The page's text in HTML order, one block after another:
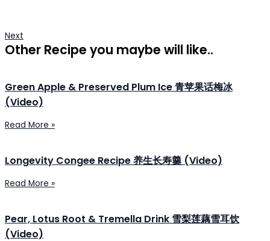
Next
Other Recipe you maybe will like..
Green Apple & Preserved Plum Ice 青苹果话梅冰
(Video)
Read More »
Longevity Congee Recipe 养生长寿羹 (Video)
Read More »
Pear, Lotus Root & Tremella Drink 雪梨莲藕雪耳饮
(Video)